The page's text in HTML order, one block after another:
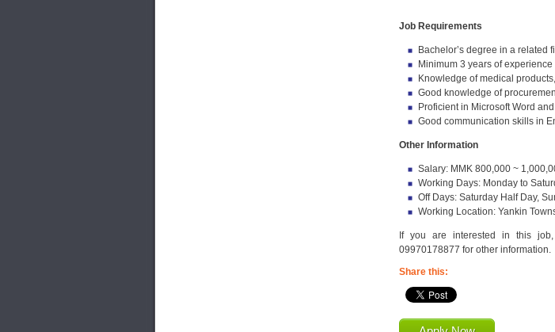
Job Requirements
Bachelor’s degree in a related
Minimum 3 years of
Knowledge of medical
Good knowledge of
Proficient in Microsoft Word
Good communication skills in
Other Information
Salary: MMK 800,000 ~
Working Days: Monday to
Off Days: Saturday Half Day,
Working Location: Yankin
If you are interested in this
09970178877 for other information.
Share this: